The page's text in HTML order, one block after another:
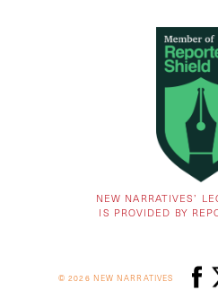
NEW NARRATIVES’
IS PROVIDED BY
© 2026 NEW NARRATIVES